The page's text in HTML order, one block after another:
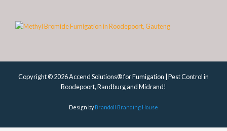
Copyright © 2026 Accend Solutions® for Fumigation | Pest Control in
Roodepoort, Randburg and Midrand!
Design byBrandoll Branding House